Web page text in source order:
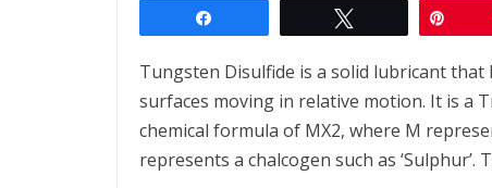
Tungsten Disulfide is a solid lubricant
surfaces moving in relative motion. It is a
chemical formula of MX2, where M
represents a chalcogen such as ‘Sulphur’.